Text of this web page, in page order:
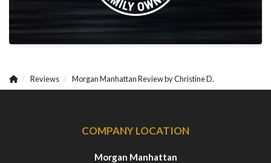
Reviews Morgan Manhattan Review by Christine D.
COMPANY LOCATION
Morgan Manhattan